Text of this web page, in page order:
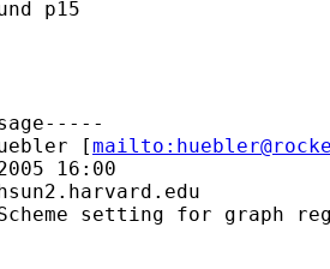
p15
[mailto:
16:00
setting for graph